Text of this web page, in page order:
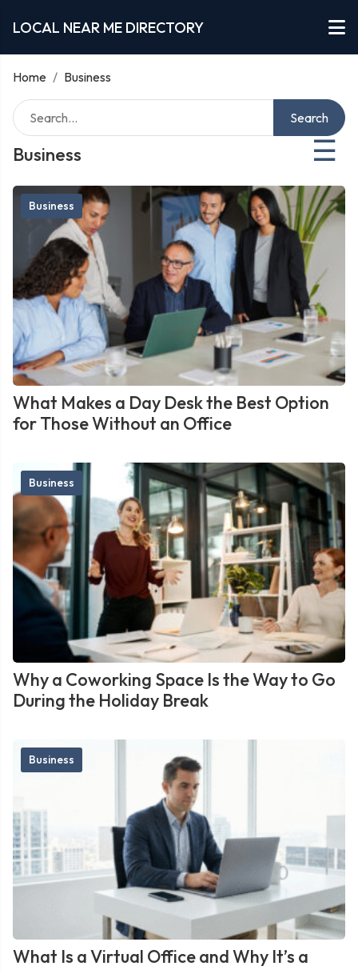
LOCAL NEAR ME DIRECTORY
Home / Business
Business ☰
Search
Business
What Makes a Day Desk the Best Option
for Those Without an Office
Business
Why a Coworking Space Is the Way to Go
During the Holiday Break
Business
What Is a Virtual Office and Why It’s a